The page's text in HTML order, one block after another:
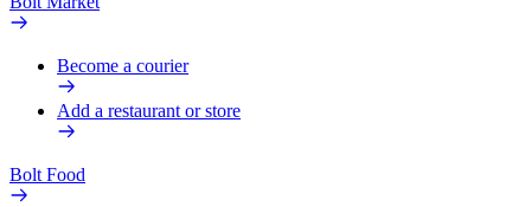
Become a courier
Add a restaurant or store
Bolt Food